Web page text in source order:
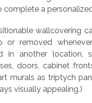
complete a
wallcovering
or removed
in another location,
doors, cabinet
murals as triptych
visually appealing.)